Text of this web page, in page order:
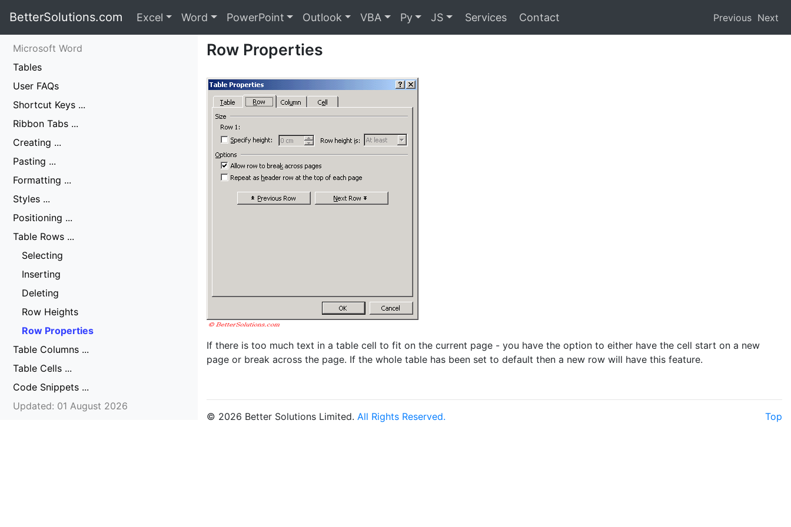
BetterSolutions.com Excel Word PowerPoint Outlook VBA Py JS Services Contact Previous Next
Microsoft Word
Tables
User FAQs
Shortcut Keys ...
Ribbon Tabs ...
Creating ...
Pasting ...
Formatting ...
Styles ...
Positioning ...
Table Rows ...
Selecting
Inserting
Deleting
Row Heights
Row Properties
Table Columns ...
Table Cells ...
Code Snippets ...
Updated: 01 August 2026
Row Properties
If there is too much text in a table cell to fit on the current page - you have the option to either have the cell start on a new
page or break across the page. If the whole table has been set to default then a new row will have this feature.
© 2026 Better Solutions Limited. All Rights Reserved. Top